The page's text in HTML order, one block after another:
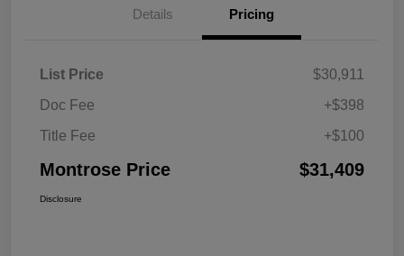
Details Pricing
List Price
$30,911
Doc Fee
+$398
Title Fee
+$100
Montrose Price $31,409
Disclosure